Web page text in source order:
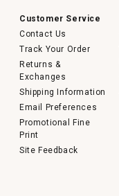
Customer Service
Contact Us
Track Your Order
Returns &
Exchanges
Shipping Information
Email Preferences
Promotional Fine
Print
Site Feedback